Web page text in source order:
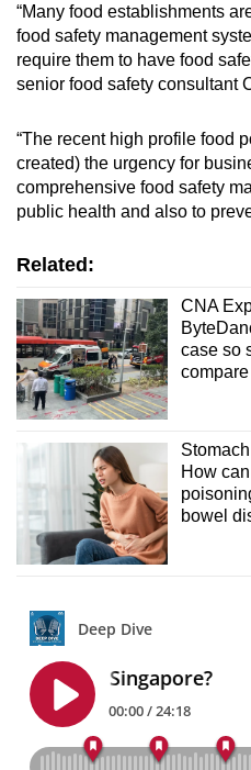
“Many food establishments
food safety management
require them to have food
senior food safety consultant
“The recent high profile food
created) the urgency for
comprehensive food safety
public health and also to
Related:
CNA
case so
How
bowel